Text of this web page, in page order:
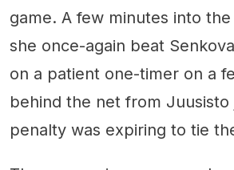
game. A few minutes into
she once-again beat
on a patient one-timer on a
behind the net from Juusisto
penalty was expiring to tie